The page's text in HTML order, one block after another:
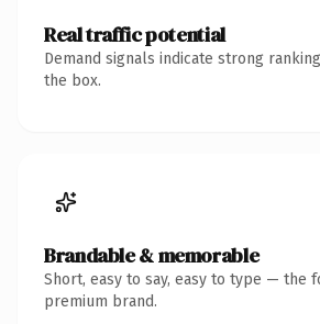
Real traffic potential
Demand signals indicate strong
the box.
Brandable & memorable
Short, easy to say, easy to type — the
premium brand.